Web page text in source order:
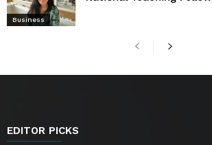
Business
EDITOR PICKS